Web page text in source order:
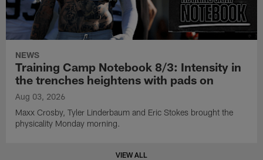
NEWS
Training Camp Notebook 8/3: Intensity in
the trenches heightens with pads on
Aug 03, 2026
Maxx Crosby, Tyler Linderbaum and Eric Stokes brought the
physicality Monday morning.
VIEW ALL